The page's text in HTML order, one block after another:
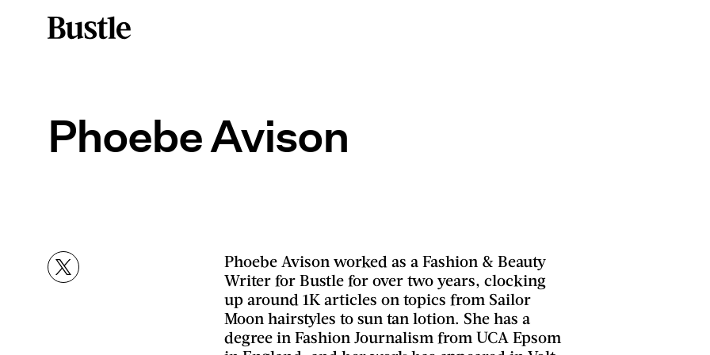
Phoebe Avison
Phoebe Avison worked as a Fashion & Beauty
Writer for Bustle for over two years, clocking
up around 1K articles on topics from Sailor
Moon hairstyles to sun tan lotion. She has a
degree in Fashion Journalism from UCA Epsom